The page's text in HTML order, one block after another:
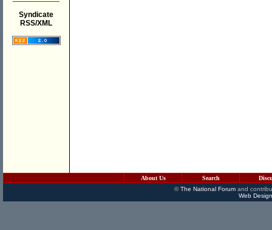
Syndicate
RSS/XML
About Us Search
©The National Forumand
Web